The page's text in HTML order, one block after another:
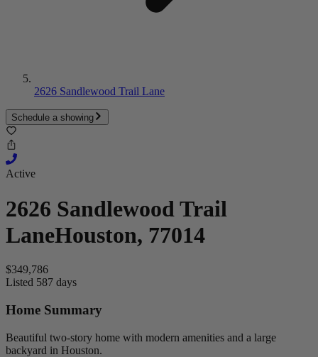
2626 Sandlewood Trail Lane
Schedule a showing
Active
2626 Sandlewood Trail
LaneHouston, 77014
$349,786
Listed 587 days
Home Summary
Beautiful two-story home with modern amenities and a large
backyard in Houston.